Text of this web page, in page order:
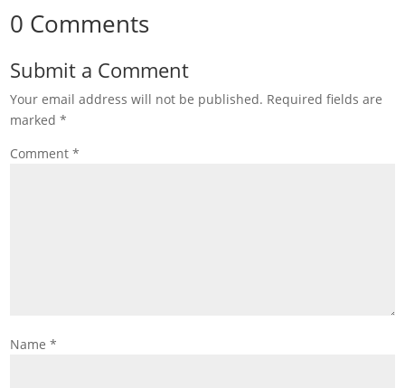
0 Comments
Submit a Comment
Your email address will not be published. Required fields are
marked*
Comment*
Name*